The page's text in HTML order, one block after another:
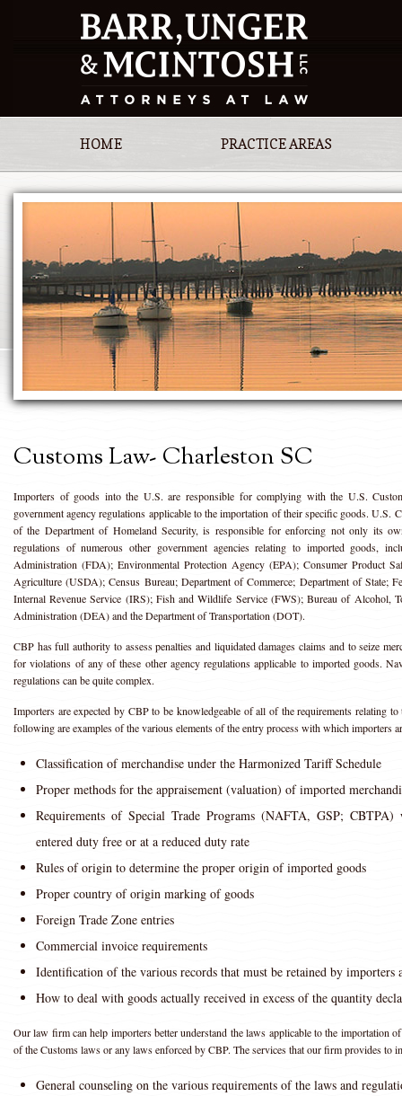
HOME PRACTICE AREAS
Customs Law- Charleston SC
Importers of goods into the U.S. are responsible for complying with the U.S.
government agency regulations applicable to the importation of their specific goods. U.S.
of the Department of Homeland Security, is responsible for enforcing not only its
regulations of numerous other government agencies relating to imported goods,
Administration (FDA); Environmental Protection Agency (EPA); Consumer Product
Agriculture (USDA); Census Bureau; Department of Commerce; Department of State;
Internal Revenue Service (IRS); Fish and Wildlife Service (FWS); Bureau of Alcohol,
Administration (DEA) and the Department of Transportation (DOT).
CBP has full authority to assess penalties and liquidated damages claims and to seize
for violations of any of these other agency regulations applicable to imported goods.
regulations can be quite complex.
Importers are expected by CBP to be knowledgeable of all of the requirements relating
following are examples of the various elements of the entry process with which importers
Classification of merchandise under the Harmonized Tariff Schedule
Proper methods for the appraisement (valuation) of imported
Requirements of Special Trade Programs (NAFTA, GSP;
entered duty free or at a reduced duty rate
Rules of origin to determine the proper origin of imported goods
Proper country of origin marking of goods
Foreign Trade Zone entries
Commercial invoice requirements
Identification of the various records that must be retained by importers
How to deal with goods actually received in excess of the quantity
Our law firm can help importers better understand the laws applicable to the importation
of the Customs laws or any laws enforced by CBP. The services that our firm provides to
General counseling on the various requirements of the laws and